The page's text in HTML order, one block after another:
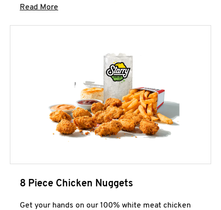
Read More
8 Piece Chicken Nuggets
Get your hands on our 100% white meat chicken